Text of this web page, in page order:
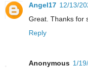
Angel17 12/13/
Great. Thanks for
Reply
Anonymous 1/